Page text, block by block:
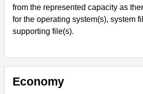
from the represented capacity as
for the operating system(s), system
supporting file(s).
Economy